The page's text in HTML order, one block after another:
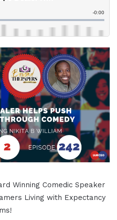
Winning Comedic Speaker
Living with Expectancy